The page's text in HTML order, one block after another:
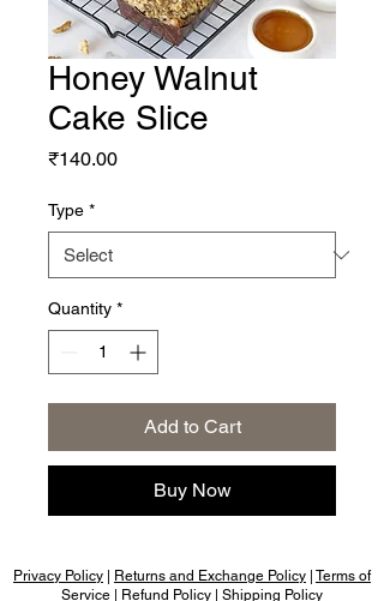
Honey Walnut
Cake Slice
₹140.00Price
Type *
Quantity *
Add to Cart
Buy Now
Privacy Policy Returns and Exchange Policy Terms of
Service
Refund Policy Shipping Policy